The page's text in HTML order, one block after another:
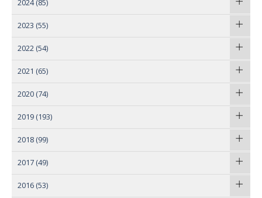
2024 (85)
2023 (55)
2022 (54)
2021 (65)
2020 (74)
2019 (193)
2018 (99)
2017 (49)
2016 (53)